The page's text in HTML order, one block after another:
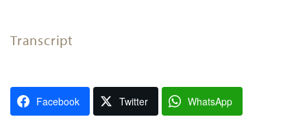
Transcript
Facebook Twitter WhatsApp